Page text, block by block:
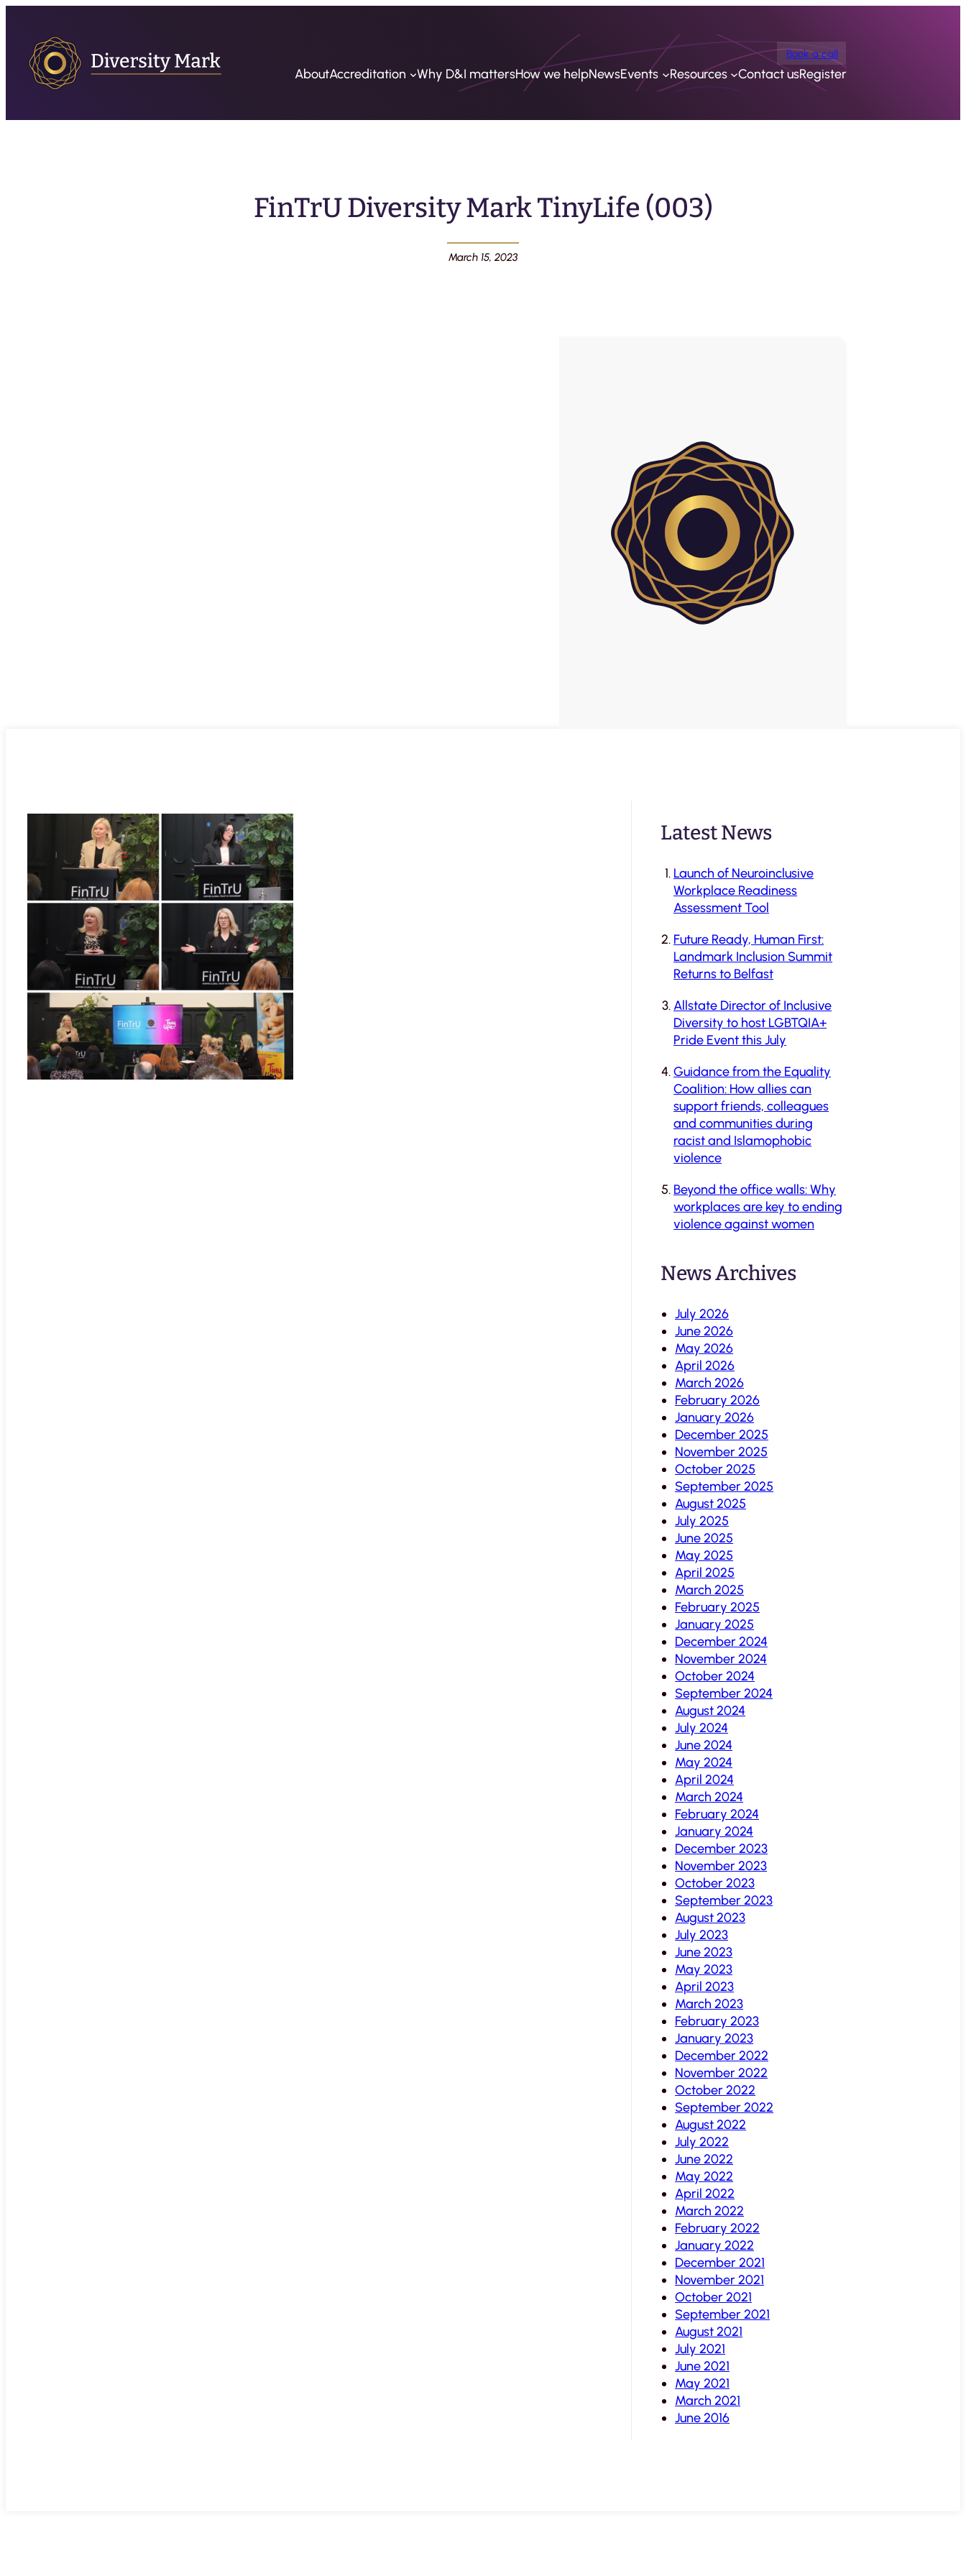
Book a call
AboutAccreditation Why D&I mattersHow we helpNewsEvents Resources Contact usRegister
FinTrU Diversity Mark TinyLife (003)
March 15, 2023
Latest News
Launch of Neuroinclusive
Workplace Readiness
Assessment Tool
Future Ready, Human First:
Landmark Inclusion Summit
Returns to Belfast
Allstate Director of Inclusive
Diversity to host LGBTQIA+
Pride Event this July
Guidance from the Equality
Coalition: How allies can
support friends, colleagues
and communities during
racist and Islamophobic
violence
Beyond the office walls: Why
workplaces are key to ending
violence against women
News Archives
July 2026
June 2026
May 2026
April 2026
March 2026
February 2026
January 2026
December 2025
November 2025
October 2025
September 2025
August 2025
July 2025
June 2025
May 2025
April 2025
March 2025
February 2025
January 2025
December 2024
November 2024
October 2024
September 2024
August 2024
July 2024
June 2024
May 2024
April 2024
March 2024
February 2024
January 2024
December 2023
November 2023
October 2023
September 2023
August 2023
July 2023
June 2023
May 2023
April 2023
March 2023
February 2023
January 2023
December 2022
November 2022
October 2022
September 2022
August 2022
July 2022
June 2022
May 2022
April 2022
March 2022
February 2022
January 2022
December 2021
November 2021
October 2021
September 2021
August 2021
July 2021
June 2021
May 2021
March 2021
June 2016